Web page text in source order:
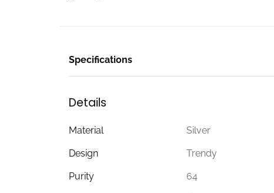
Specifications
Details
Material Silver
Design Trendy
Purity 64